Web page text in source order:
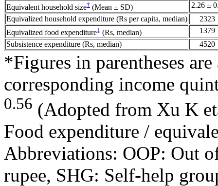
Equivalent household size† (Mean ± SD)
2.26 ±
Equivalized household expenditure (Rs per capita, median)
2323
Equivalized food expenditure‡ (Rs, median)
1379
Subsistence expenditure (Rs, median)
4520
*Figures in parentheses
corresponding income
0.56 (Adopted from Xu K
Food expenditure /
Abbreviations: OOP: Out
rupee, SHG: Self-help